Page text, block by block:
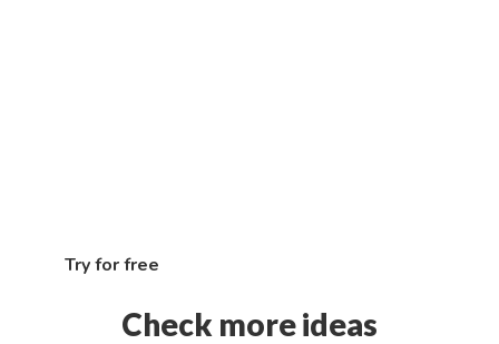
Try for free
Check more ideas